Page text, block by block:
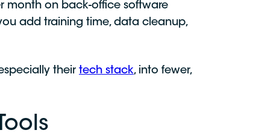
month on back-office software
add training time, data cleanup,
their tech stack, into fewer,